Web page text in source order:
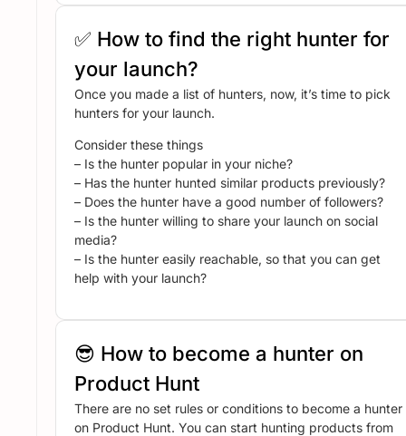
✅ How to find the right hunter for
your launch?
Once you made a list of hunters, now, it’s time to pick
hunters for your launch.
Consider these things
– Is the hunter popular in your niche?
– Has the hunter hunted similar products previously?
– Does the hunter have a good number of followers?
– Is the hunter willing to share your launch on social
media?
– Is the hunter easily reachable, so that you can get
help with your launch?
😎 How to become a hunter on
Product Hunt
There are no set rules or conditions to become a hunter
on Product Hunt. You can start hunting products from